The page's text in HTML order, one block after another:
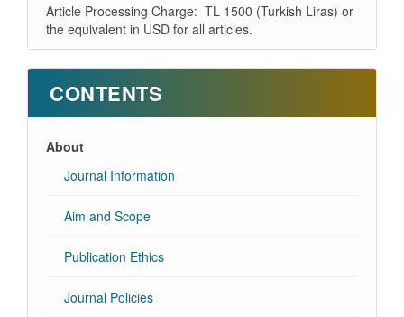
Article Processing Charge: TL 1500 (Turkish Liras) or
the equivalent in USD for all articles.
CONTENTS
About
Journal Information
Aim and Scope
Publication Ethics
Journal Policies